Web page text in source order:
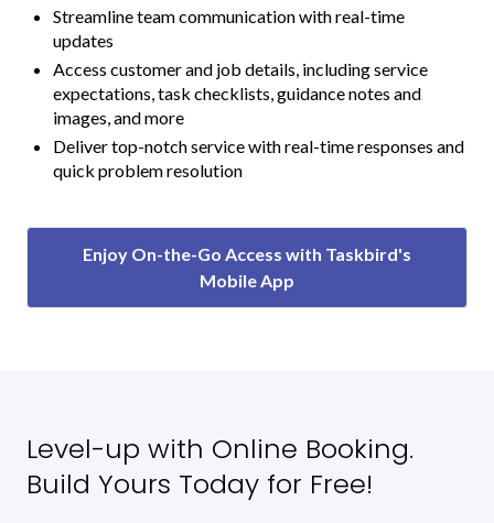
Streamline team communication with real-time
updates
Access customer and job details, including service
expectations, task checklists, guidance notes and
images, and more
Deliver top-notch service with real-time responses and
quick problem resolution
Enjoy On-the-Go Access with Taskbird's
Mobile App
Level-up with Online Booking.
Build Yours Today for Free!